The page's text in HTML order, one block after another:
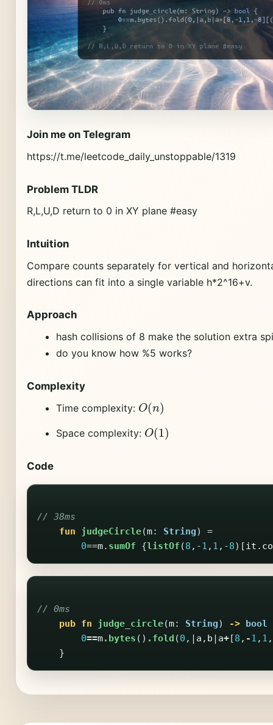
Join me on Telegram
https://t.me/leetcode_daily_unstoppable/1319
Problem TLDR
R,L,U,D return to 0 in XY plane #easy
Intuition
Compare counts separately for vertical and
directions can fit into a single variable h*2^16+v.
Approach
hash collisions of 8 make the solution extra
do you know how %5 works?
Complexity
Time complexity: O( )
Space complexity: O(1 )
Code
// 38ms
fun
judgeCircle(m: String)
=
0==m. sumOf {listOf (8 ,-1 , 1 ,-8)[it .
// 0ms
pub fn judge_circle(m: String) -> bool
0==m.bytes () .fold (0 ,| a , b | a+[8 , -1 , 1 ,
}